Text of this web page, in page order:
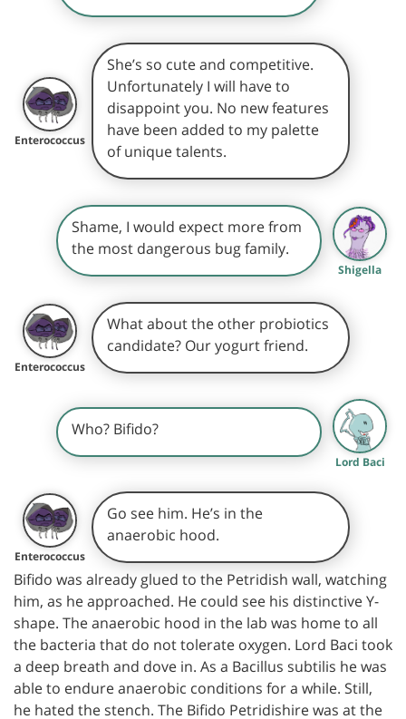
Enterococcus
She’s so cute and competitive.
Unfortunately I will have to
disappoint you. No new features
have been added to my palette
of unique talents.
Shame, I would expect more from
the most dangerous bug family.
Shigella
Enterococcus
What about the other probiotics
candidate? Our yogurt friend.
Who? Bifido?
Lord Baci
Enterococcus
Go see him. He’s in the
anaerobic hood.
Bifido was already glued to the Petridish wall, watching
him, as he approached. He could see his distinctive Y-
shape. The anaerobic hood in the lab was home to all
the bacteria that do not tolerate oxygen. Lord Baci took
a deep breath and dove in. As a Bacillus subtilis he was
able to endure anaerobic conditions for a while. Still,
he hated the stench. The Bifido Petridishire was at the